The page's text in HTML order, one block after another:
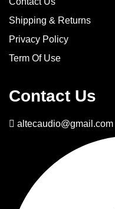
Shipping & Returns
Privacy Policy
Term Of Use
Contact Us
altecaudio@gmail.com